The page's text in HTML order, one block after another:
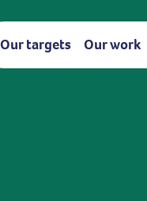
Our targets Our work